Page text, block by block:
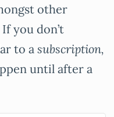
other
you don’t
to a subscription,
until after a